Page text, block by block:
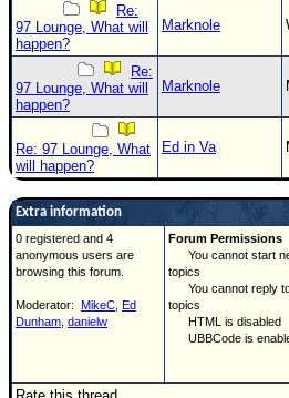
Re:
97 Lounge, What will
happen?
Marknole
Re:
97 Lounge, What will
happen?
Marknole
Re: 97 Lounge, What
will happen?
Ed in Va
Extra information
0 registered and 4
anonymous users are
browsing this forum.
Moderator: MikeC Ed
Dunham danielw
Forum Permissions
You cannot start
topics
You cannot reply
topics
HTML is disabled
UBBCode is